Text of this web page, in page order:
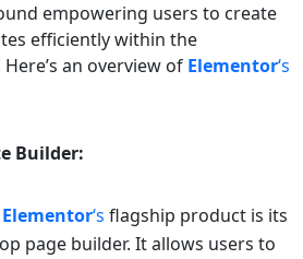
empowering users to create
efficiently within the
an overview of Elementor‘s
Builder:
Elementor‘s flagship product is its
page builder. It allows users to